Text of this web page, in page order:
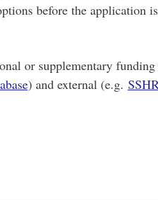
before the application is
or supplementary
) and external (e.g.